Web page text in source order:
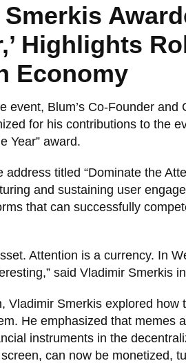
Highlights
Economy
event, Blum’s Co-Founder
for his contributions to the
Year” award.
address titled “Dominate the
and sustaining user
that can successfully
Attention is a currency. In
said Vladimir Smerkis
Vladimir Smerkis explored
He emphasized that memes
instruments in the
can now be monetized,